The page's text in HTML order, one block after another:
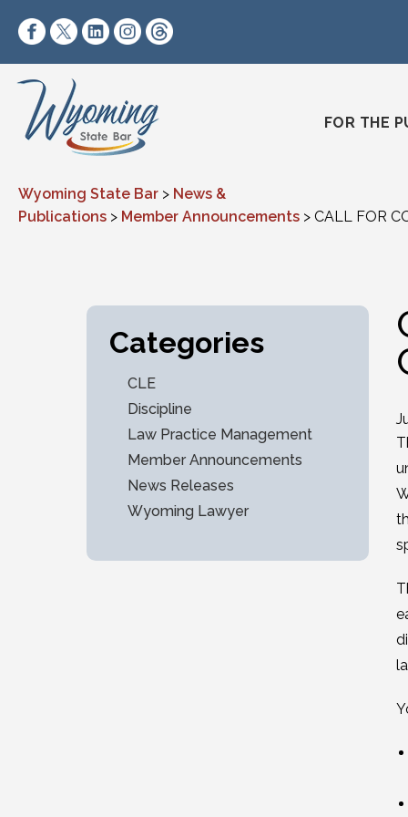
https://www.facebook.com/wyomingstatebar/
https://twitter.com/
https://www.linkedin.com/company/
https://www.instagram.com/
FOR THE
Wyoming State Bar > News &
Publications > Member Announcements > CALL FOR
Categories
CLE
Discipline
Law Practice Management
Member Announcements
News Releases
Wyoming Lawyer